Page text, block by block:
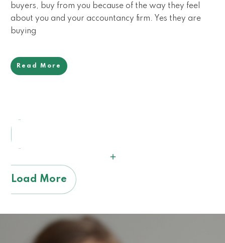
buyers, buy from you because of the way they feel
about you and your accountancy firm. Yes they are
buying
Read More
Load More